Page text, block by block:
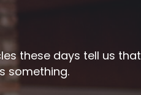
these days tell us that
something.